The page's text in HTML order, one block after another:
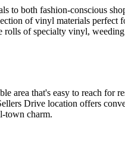
to both fashion-conscious
of vinyl materials
of specialty vinyl,
area that's easy to reach
Drive location offers
town charm.